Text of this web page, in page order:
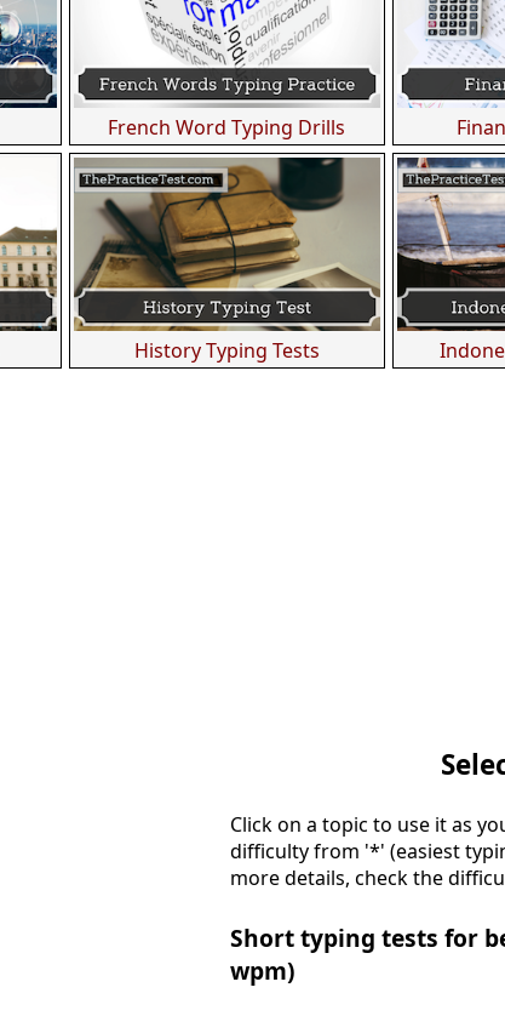
French Word Typing Drills
History Typing Tests
Click on a topic to use it as
difficulty from '*' (easiest
more details, check the
Short typing tests for
wpm)